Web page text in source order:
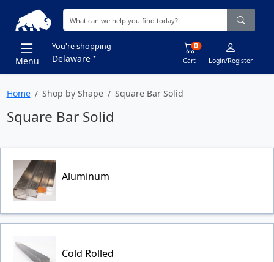
Menu
You're shopping
Delaware Cart
0
Login/Register
Home Shop by Shape Square Bar Solid
Square Bar Solid
Aluminum
Cold Rolled